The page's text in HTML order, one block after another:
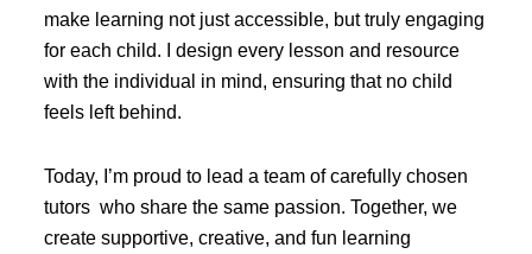
make learning not just accessible, but truly engaging
for each child. I design every lesson and resource
with the individual in mind, ensuring that no child
feels left behind.
Today, I’m proud to lead a team of carefully chosen
tutors who share the same passion. Together, we
create supportive, creative, and fun learning